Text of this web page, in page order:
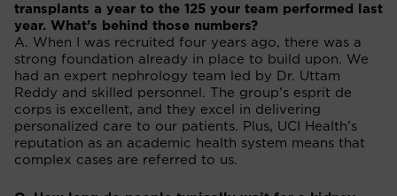
transplants a year to the 125 your team performed last
year. What’s behind those numbers?
A. When I was recruited four years ago, there was a
strong foundation already in place to build upon. We
had an expert nephrology team led by Dr. Uttam
Reddy and skilled personnel. The group’s esprit de
corps is excellent, and they excel in delivering
personalized care to our patients. Plus, UCI Health’s
reputation as an academic health system means that
complex cases are referred to us.